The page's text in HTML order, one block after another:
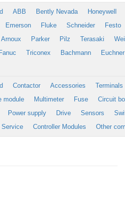
ABB Bently Nevada
Honeywell
Emerson Fluke Schneider
Festo
Parker Pilz Terasaki
Fanuc Triconex Bachmann
Euchner
Contactor Accessories
Terminals
module
Multimeter Fuse
Circuit
Power supply Drive Sensors
Service
Controller Modules Other